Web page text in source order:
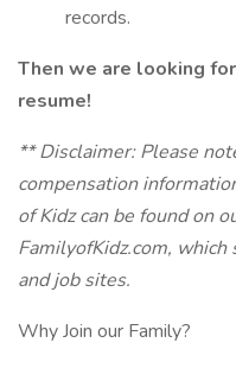
records.
Then we are looking
resume!
** Disclaimer: Please
compensation
of Kidz can be found on
FamilyofKidz.com,
and job sites.
Why Join our Family?